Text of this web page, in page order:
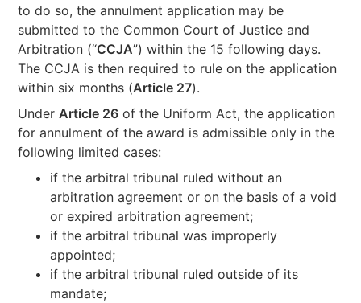
to do so, the annulment application may be
submitted to the Common Court of Justice and
Arbitration (“CCJA”) within the 15 following days.
The CCJA is then required to rule on the application
within six months (Article 27).
Under Article 26 of the Uniform Act, the application
for annulment of the award is admissible only in the
following limited cases:
if the arbitral tribunal ruled without an
arbitration agreement or on the basis of a void
or expired arbitration agreement;
if the arbitral tribunal was improperly
appointed;
if the arbitral tribunal ruled outside of its
mandate;